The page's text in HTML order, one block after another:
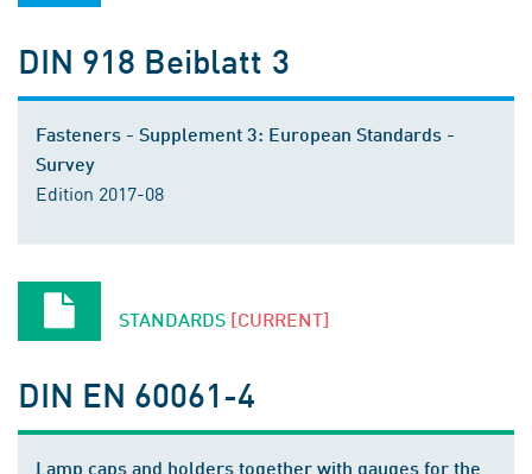
DIN 918 Beiblatt 3
Fasteners - Supplement 3: European Standards -
Survey
Edition 2017-08
STANDARDS [CURRENT]
DIN EN 60061-4
Lamp caps and holders together with gauges for the